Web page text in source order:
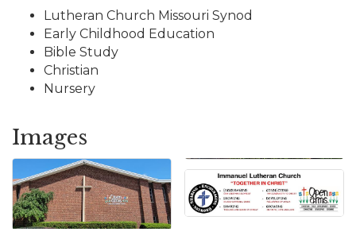
Lutheran Church Missouri Synod
Early Childhood Education
Bible Study
Christian
Nursery
Images